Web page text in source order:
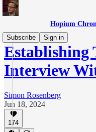
Hopium
Subscribe
Sign in
Establishing
Interview
Simon Rosenberg
Jun 18, 2024
174